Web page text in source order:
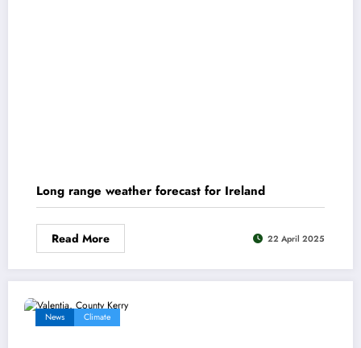
Long range weather forecast for Ireland
Read More 22 April 2025
News Climate